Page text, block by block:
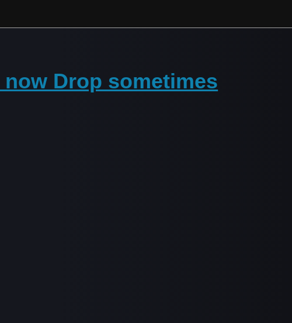
Drop sometimes